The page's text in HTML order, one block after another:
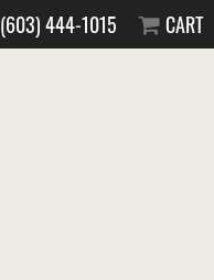
(603) 444-1015 CART